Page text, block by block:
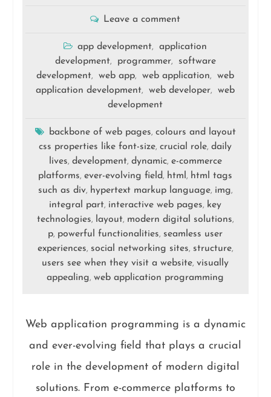
Leave a comment
app development,
application
development, programmer,
software
development, web app, web application,
web
application development, web developer,
web
development
backbone of web pages, colours and layout
css properties like font-size,crucial role,daily
lives, development, dynamic, e-commerce
platforms,ever-evolving field, html , html tags
such as div, hypertext markup language, img,
integral part, interactive web pages, key
technologies, layout, modern digital solutions,
p, powerful functionalities, seamless user
experiences, social networking sites, structure,
users see when they visit a website,visually
appealing,web application programming
Web application programming is a dynamic
and ever-evolving field that plays a crucial
role in the development of modern digital
solutions. From e-commerce platforms to